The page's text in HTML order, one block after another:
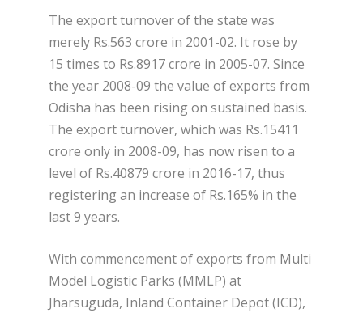
The export turnover of the state was
merely Rs.563 crore in 2001-02. It rose by
15 times to Rs.8917 crore in 2005-07. Since
the year 2008-09 the value of exports from
Odisha has been rising on sustained basis.
The export turnover, which was Rs.15411
crore only in 2008-09, has now risen to a
level of Rs.40879 crore in 2016-17, thus
registering an increase of Rs.165% in the
last 9 years.
With commencement of exports from Multi
Model Logistic Parks (MMLP) at
Jharsuguda, Inland Container Depot (ICD),